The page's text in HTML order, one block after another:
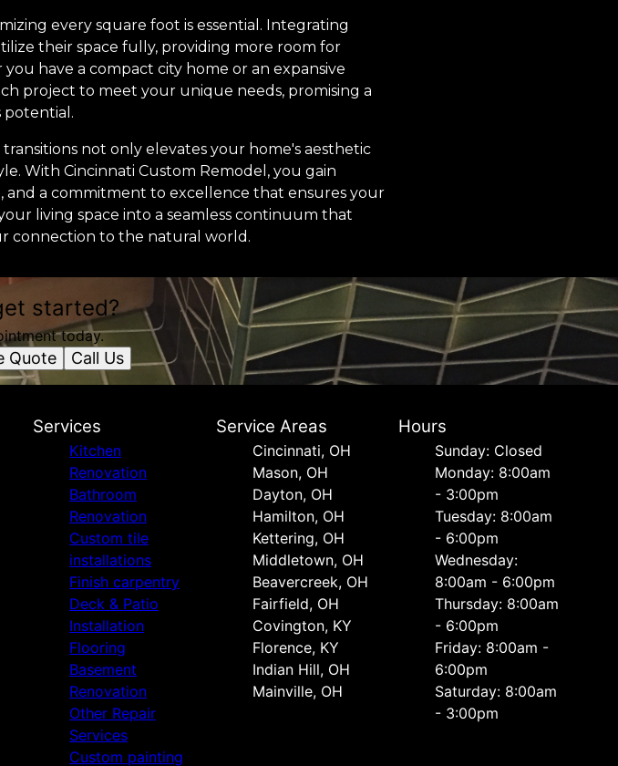
every square foot is essential. Integrating
their space fully, providing more room for
have a compact city home or an expansive
project to meet your unique needs, promising a
potential.
not only elevates your home's aesthetic
With Cincinnati Custom Remodel, you gain
and a commitment to excellence that ensures your
living space into a seamless continuum that
connection to the natural world.
started?
today.
Quote Call Us
Services
Kitchen
Renovation
Bathroom
Renovation
Custom tile
installations
Finish carpentry
Deck & Patio
Installation
Flooring
Basement
Renovation
Other Repair
Services
Custom painting
Service Areas
Cincinnati, OH
Mason, OH
Dayton, OH
Hamilton, OH
Kettering, OH
Middletown, OH
Beavercreek, OH
Fairfield, OH
Covington, KY
Florence, KY
Indian Hill, OH
Mainville, OH
Hours
Sunday: Closed
Monday: 8:00am
- 3:00pm
Tuesday: 8:00am
- 6:00pm
Wednesday:
8:00am - 6:00pm
Thursday: 8:00am
- 6:00pm
Friday: 8:00am -
6:00pm
Saturday: 8:00am
- 3:00pm